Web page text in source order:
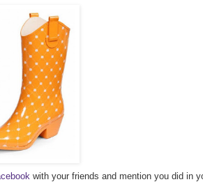
with your friends and mention you did in